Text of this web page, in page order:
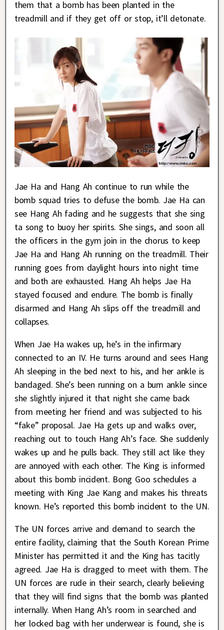
them that a bomb has been planted in the
treadmill and if they get off or stop, it’ll detonate.
Jae Ha and Hang Ah continue to run while the
bomb squad tries to defuse the bomb. Jae Ha can
see Hang Ah fading and he suggests that she sing
ta song to buoy her spirits. She sings, and soon all
the officers in the gym join in the chorus to keep
Jae Ha and Hang Ah running on the treadmill. Their
running goes from daylight hours into night time
and both are exhausted. Hang Ah helps Jae Ha
stayed focused and endure. The bomb is finally
disarmed and Hang Ah slips off the treadmill and
collapses.
When Jae Ha wakes up, he’s in the infirmary
connected to an IV. He turns around and sees Hang
Ah sleeping in the bed next to his, and her ankle is
bandaged. She’s been running on a bum ankle since
she slightly injured it that night she came back
from meeting her friend and was subjected to his
“fake” proposal. Jae Ha gets up and walks over,
reaching out to touch Hang Ah’s face. She suddenly
wakes up and he pulls back. They still act like they
are annoyed with each other. The King is informed
about this bomb incident. Bong Goo schedules a
meeting with King Jae Kang and makes his threats
known. He’s reported this bomb incident to the UN.
The UN forces arrive and demand to search the
entire facility, claiming that the South Korean Prime
Minister has permitted it and the King has tacitly
agreed. Jae Ha is dragged to meet with them. The
UN forces are rude in their search, clearly believing
that they will find signs that the bomb was planted
internally. When Hang Ah’s room in searched and
her locked bag with her underwear is found, she is